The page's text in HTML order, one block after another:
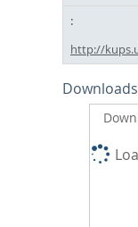
http://
Downloads